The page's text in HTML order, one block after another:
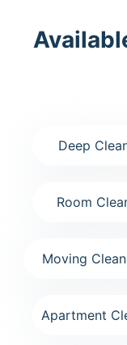
Deep
Room
Moving
Apartment